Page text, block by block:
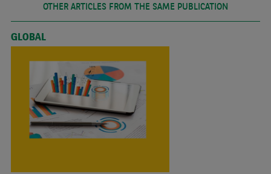
OTHER ARTICLES FROM THE SAME PUBLICATION
GLOBAL